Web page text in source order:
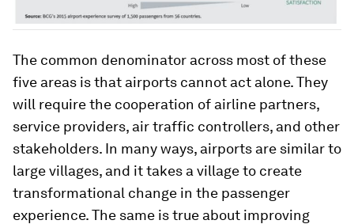
The common denominator across most of these
five areas is that airports cannot act alone. They
will require the cooperation of airline partners,
service providers, air traffic controllers, and other
stakeholders. In many ways, airports are similar to
large villages, and it takes a village to create
transformational change in the passenger
experience. The same is true about improving